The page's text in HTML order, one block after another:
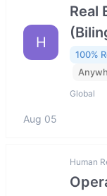
H
Real
100%
Global
Aug 05
Human